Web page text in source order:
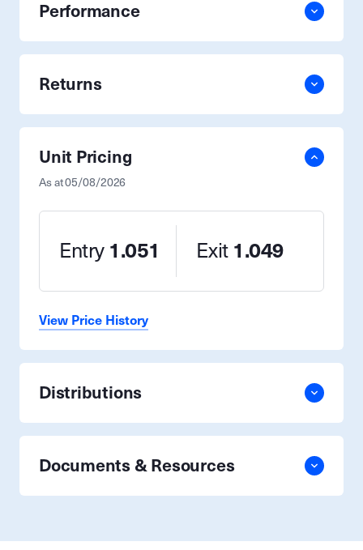
Unit Pricing
As at05/08/2026
Entry 1.051 Exit 1.049
View Price History
Distributions
Performance
Returns
Documents & Resources